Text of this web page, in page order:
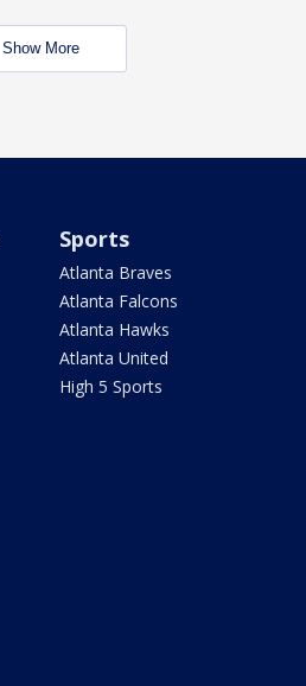
Show More
Sports
Atlanta Braves
Atlanta Falcons
Atlanta Hawks
Atlanta United
High 5 Sports